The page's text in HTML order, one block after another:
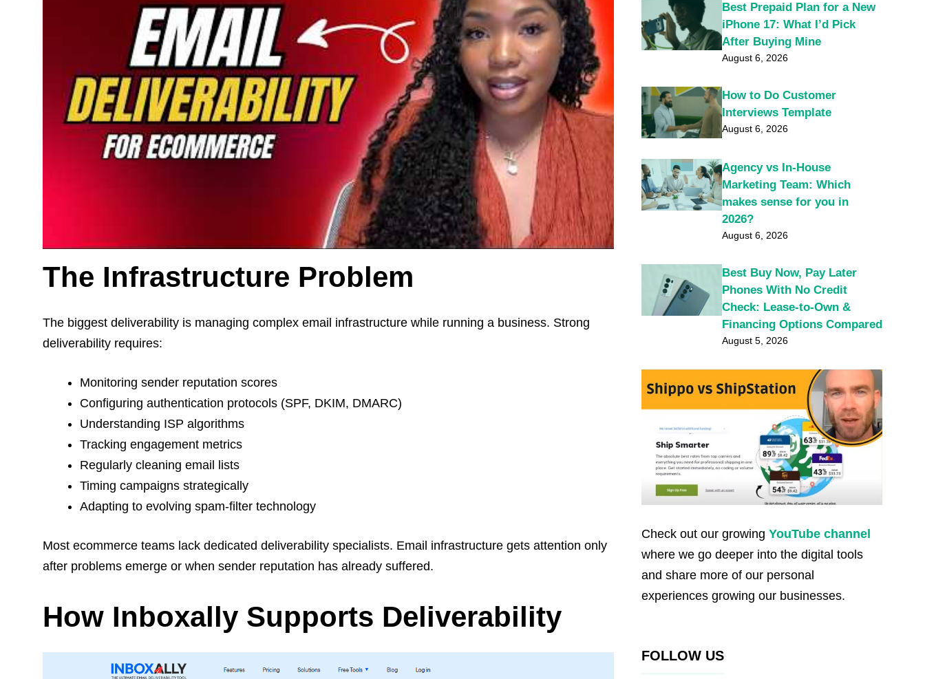
The Infrastructure Problem
The biggest deliverability is managing complex email infrastructure while running a business. Strong
deliverability requires:
Monitoring sender reputation scores
Configuring authentication protocols (SPF, DKIM, DMARC)
Understanding ISP algorithms
Tracking engagement metrics
Regularly cleaning email lists
Timing campaigns strategically
Adapting to evolving spam-filter technology
Most ecommerce teams lack dedicated deliverability specialists. Email infrastructure gets attention only
after problems emerge or when sender reputation has already suffered.
How Inboxally Supports Deliverability
Best Prepaid Plan for a New
iPhone 17: What I’d Pick
After Buying Mine
August 6, 2026
How to Do Customer
Interviews Template
August 6, 2026
Agency vs In-House
Marketing Team: Which
makes sense for you in
2026?
August 6, 2026
Best Buy Now, Pay Later
Phones With No Credit
Check: Lease-to-Own &
Financing Options Compared
August 5, 2026
Check out our growing YouTube channel
where we go deeper into the digital tools
and share more of our personal
experiences growing our businesses.
FOLLOW US